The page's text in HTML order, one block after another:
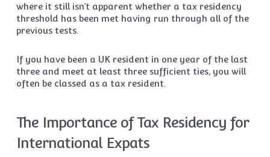
where it still isn’t apparent whether a tax residency
threshold has been met having run through all of the
previous tests.
If you have been a UK resident in one year of the last
three and meet at least three sufficient ties, you will
often be classed as a tax resident.
The Importance of Tax Residency for
International Expats